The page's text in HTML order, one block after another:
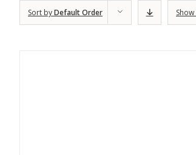
Sort byDefault Order Show